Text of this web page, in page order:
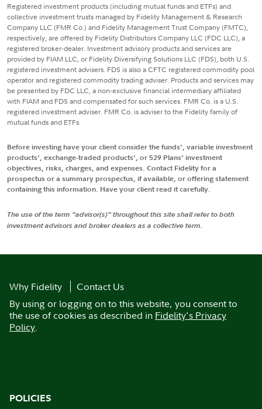
Registered investment products (including mutual funds and ETFs) and
collective investment trusts managed by Fidelity Management & Research
Company LLC (FMR Co.) and Fidelity Management Trust Company (FMTC),
respectively, are offered by Fidelity Distributors Company LLC (FDC LLC), a
registered broker-dealer. Investment advisory products and services are
provided by FIAM LLC, or Fidelity Diversifying Solutions LLC (FDS), both U.S.
registered investment advisers. FDS is also a CFTC registered commodity pool
operator and registered commodity trading adviser. Products and services may
be presented by FDC LLC, a non-exclusive financial intermediary affiliated
with FIAM and FDS and compensated for such services. FMR Co. is a U.S.
registered investment adviser. FMR Co. is adviser to the Fidelity family of
mutual funds and ETFs.
Before investing have your client consider the funds', variable investment
products', exchange-traded products', or 529 Plans' investment
objectives, risks, charges, and expenses. Contact Fidelity for a
prospectus or a summary prospectus, if available, or offering statement
containing this information. Have your client read it carefully.
The use of the term "advisor(s)" throughout this site shall refer to both
investment advisors and broker dealers as a collective term.
Why Fidelity
Contact Us
By using or logging on to this website, you consent to
the use of cookies as described in Fidelity's Privacy
Policy.
POLICIES